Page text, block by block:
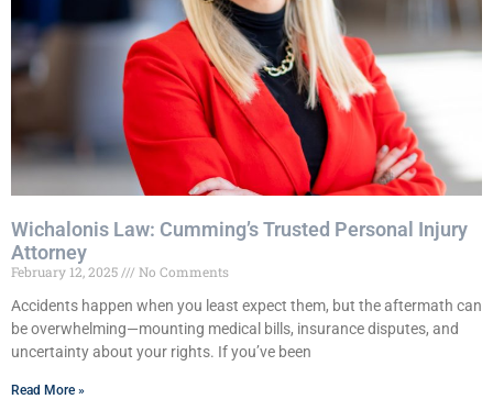
Wichalonis Law: Cumming’s Trusted Personal Injury
Attorney
February 12, 2025
No Comments
Accidents happen when you least expect them, but the aftermath can
be overwhelming—mounting medical bills, insurance disputes, and
uncertainty about your rights. If you’ve been
Read More »